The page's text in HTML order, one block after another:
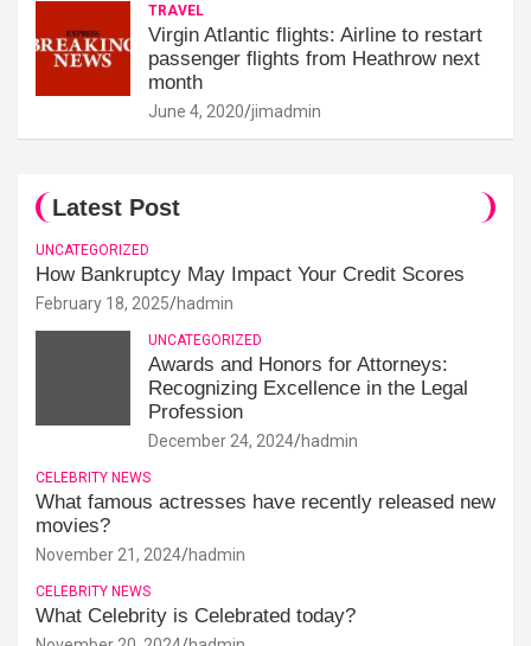
TRAVEL
Virgin Atlantic flights: Airline to restart
passenger flights from Heathrow next
month
June 4, 2020 jimadmin
Latest Post
UNCATEGORIZED
How Bankruptcy May Impact Your Credit Scores
February 18, 2025 hadmin
UNCATEGORIZED
Awards and Honors for Attorneys:
Recognizing Excellence in the Legal
Profession
December 24, 2024 hadmin
CELEBRITY NEWS
What famous actresses have recently released new
movies?
November 21, 2024 hadmin
CELEBRITY NEWS
What Celebrity is Celebrated today?